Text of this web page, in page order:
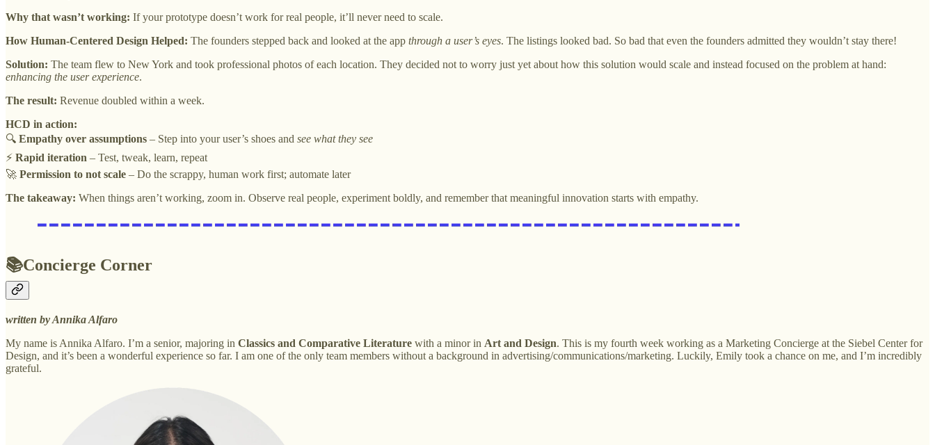
Why that wasn’t working: If your prototype doesn’t work for real people, it’ll never need to scale.
How Human-Centered Design Helped: The founders stepped back and looked at the app through a user’s eyes. The listings looked bad. So bad that even the founders admitted they wouldn’t stay there!
Solution: The team flew to New York and took professional photos of each location. They decided not to worry just yet about how this solution would scale and instead focused on the problem at hand:
enhancing the user experience.
The result: Revenue doubled within a week.
HCD in action:
🔍 Empathy over assumptions – Step into your user’s shoes and see what they see
⚡ Rapid iteration – Test, tweak, learn, repeat
🚀 Permission to not scale – Do the scrappy, human work first; automate later
The takeaway: When things aren’t working, zoom in. Observe real people, experiment boldly, and remember that meaningful innovation starts with empathy.
📚Concierge Corner
written by Annika Alfaro
My name is Annika Alfaro. I’m a senior, majoring in Classics and Comparative Literature with a minor in Art and Design. This is my fourth week working as a Marketing Concierge at the Siebel Center for
Design, and it’s been a wonderful experience so far. I am one of the only team members without a background in advertising/communications/marketing. Luckily, Emily took a chance on me, and I’m incredibly
grateful.